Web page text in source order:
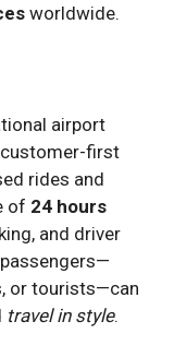
worldwide.
airport
first
rides and
of 24 hours
and driver
or tourists—can
travel in style.